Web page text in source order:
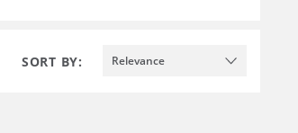
SORT BY: Relevance